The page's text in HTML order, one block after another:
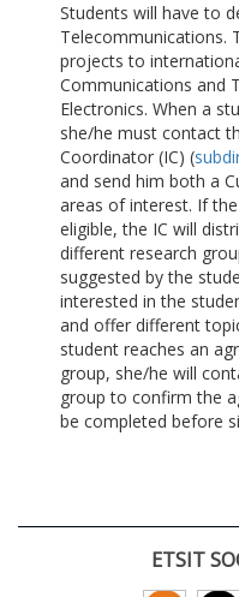
Students will have to
Telecommunications.
projects to
Communications and
Electronics. When a
she/he must contact
Coordinator (IC) (
and send him both a
areas of interest. If
eligible, the IC will
different research
suggested by the
interested in the
and offer different
student reaches an
group, she/he will
group to confirm the
be completed before
ETSIT